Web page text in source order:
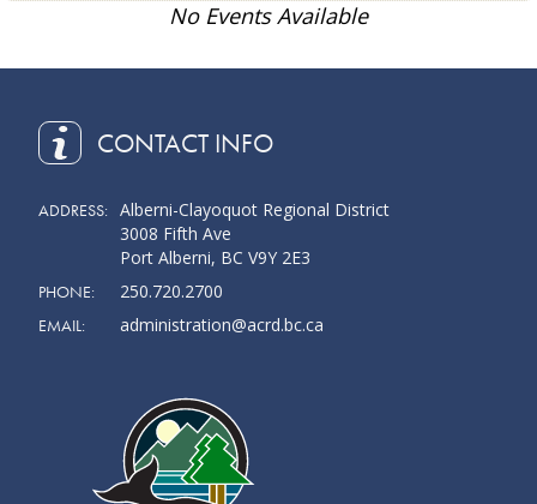
No Events Available
CONTACT INFO
ADDRESS: Alberni-Clayoquot Regional District
3008 Fifth Ave
Port Alberni, BC V9Y 2E3
PHONE: 250.720.2700
EMAIL: administration@acrd.bc.ca